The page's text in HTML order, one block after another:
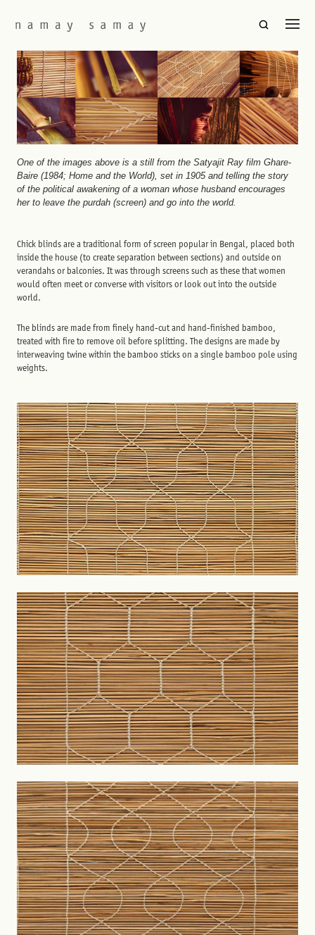
One of the images above is a still from the Satyajit Ray film Ghare-
Baire (1984; Home and the World), set in 1905 and telling the story
of the political awakening of a woman whose husband encourages
her to leave the purdah (screen) and go into the world.
Chick blinds are a traditional form of screen popular in Bengal, placed both
inside the house (to create separation between sections) and outside on
verandahs or balconies. It was through screens such as these that women
would often meet or converse with visitors or look out into the outside
world.
The blinds are made from finely hand-cut and hand-finished bamboo,
treated with fire to remove oil before splitting. The designs are made by
interweaving twine within the bamboo sticks on a single bamboo pole using
weights.